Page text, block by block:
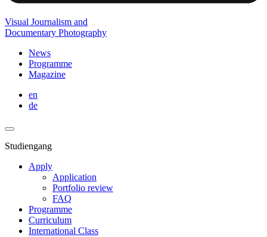
Visual Journalism and
Documentary Photography
News
Programme
Magazine
en
de
Studiengang
Apply
Application
Portfolio review
FAQ
Programme
Curriculum
International Class